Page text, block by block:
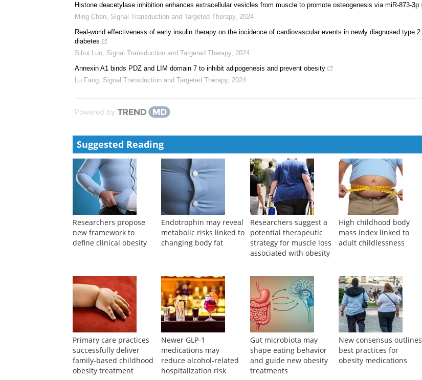
Histone deacetylase inhibition enhances extracellular vesicles from muscle to promote osteogenesis via miR-873-3p
Ming Chen, Signal Transduction and Targeted Therapy, 2024
Real-world effectiveness of early insulin therapy on the incidence of cardiovascular events in newly diagnosed type 2
diabetes
Sihui Luo, Signal Transduction and Targeted Therapy, 2024
Annexin A1 binds PDZ and LIM domain 7 to inhibit adipogenesis and prevent obesity
Lu Fang, Signal Transduction and Targeted Therapy, 2024
Powered by
Suggested Reading
Researchers propose
new framework to
define clinical obesity
Endotrophin may reveal
metabolic risks linked to
changing body fat
Researchers suggest a
potential therapeutic
strategy for muscle loss
associated with obesity
High childhood body
mass index linked to
adult childlessness
Primary care practices
successfully deliver
family-based childhood
obesity treatment
Newer GLP-1
medications may
reduce alcohol-related
hospitalization risk
Gut microbiota may
shape eating behavior
and guide new obesity
treatments
New consensus outlines
best practices for
obesity medications